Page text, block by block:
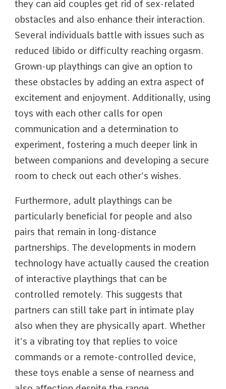
they can aid couples get rid of sex-related
obstacles and also enhance their interaction.
Several individuals battle with issues such as
reduced libido or difficulty reaching orgasm.
Grown-up playthings can give an option to
these obstacles by adding an extra aspect of
excitement and enjoyment. Additionally, using
toys with each other calls for open
communication and a determination to
experiment, fostering a much deeper link in
between companions and developing a secure
room to check out each other’s wishes.
Furthermore, adult playthings can be
particularly beneficial for people and also
pairs that remain in long-distance
partnerships. The developments in modern
technology have actually caused the creation
of interactive playthings that can be
controlled remotely. This suggests that
partners can still take part in intimate play
also when they are physically apart. Whether
it’s a vibrating toy that replies to voice
commands or a remote-controlled device,
these toys enable a sense of nearness and